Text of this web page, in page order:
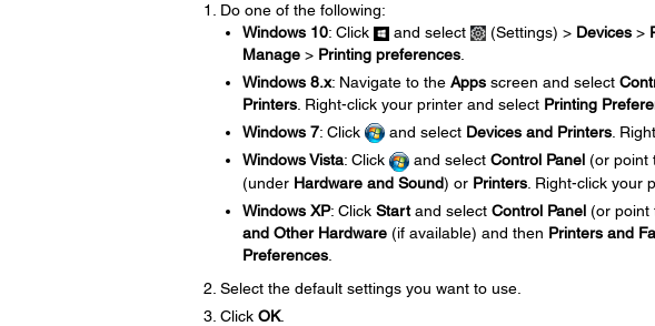
Do one of the following:
Windows 10: Click and select (Settings) > Devices>
Manage> Printing preferences.
Windows 8.x: Navigate to the Appsscreen and select
Printers. Right-click your printer and select Printing
Windows 7: Click and select Devices and Printers.
Windows Vista: Click and select Control Panel(or point
(under Hardware and Sound) or Printers. Right-click your
Windows XP: Click Startand select Control Panel(or point
and Other Hardware(if available) and then Printers and
Preferences.
Select the default settings you want to use.
Click OK.